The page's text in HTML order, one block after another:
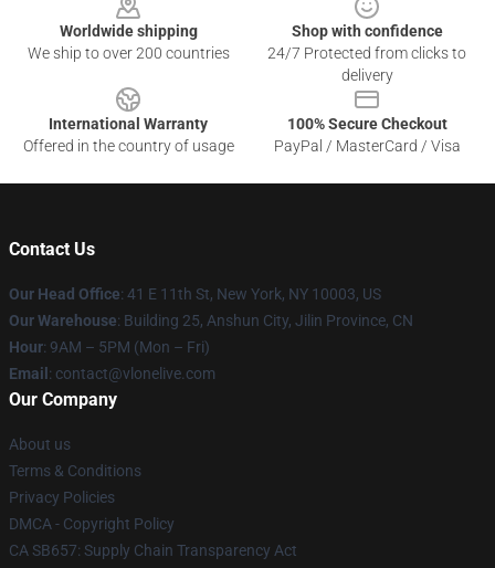
Worldwide shipping
We ship to over 200 countries
Shop with confidence
24/7 Protected from clicks to
delivery
International Warranty
Offered in the country of usage
100% Secure Checkout
PayPal / MasterCard / Visa
Contact Us
Our Head Office: 41 E 11th St, New York, NY 10003, US
Our Warehouse: Building 25, Anshun City, Jilin Province, CN
Hour: 9AM – 5PM (Mon – Fri)
Email : contact@vlonelive.com
Our Company
About us
Terms & Conditions
Privacy Policies
DMCA - Copyright Policy
CA SB657: Supply Chain Transparency Act